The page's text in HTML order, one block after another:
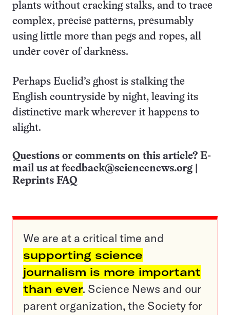
plants without cracking stalks, and to trace
complex, precise patterns, presumably
using little more than pegs and ropes, all
under cover of darkness.
Perhaps Euclid’s ghost is stalking the
English countryside by night, leaving its
distinctive mark wherever it happens to
alight.
Questions or comments on this article? E-
mail us at feedback@sciencenews.org
Reprints FAQ
We are at a critical time and
supporting science
journalism is more important
than ever. Science News and our
parent organization, the Society for